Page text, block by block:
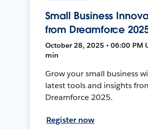
Small Business
from Dreamforce
October 28, 2025 • 06:00 PM
min
Grow your small business
latest tools and insights
Dreamforce 2025.
Register now